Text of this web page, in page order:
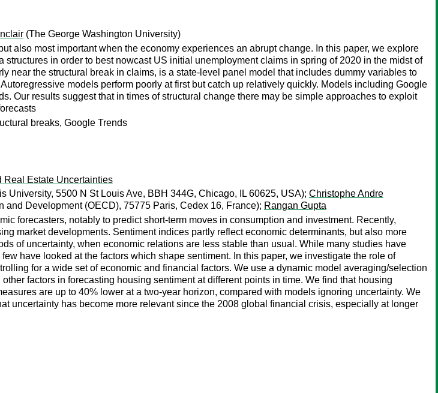
(The George Washington University)
also most important when the economy experiences an abrupt change. In this paper, we explore
in order to best nowcast US initial unemployment claims in spring of 2020 in the midst of
near the structural break in claims, is a state-level panel model that includes dummy variables to
models perform poorly at first but catch up relatively quickly. Models including Google
Our results suggest that in times of structural change there may be simple approaches to exploit
breaks, Google Trends
Real Estate Uncertainties
University, 5500 N St Louis Ave, BBH 344G, Chicago, IL 60625, USA); Christophe Andre
Development (OECD), 75775 Paris, Cedex 16, France); Rangan Gupta
forecasters, notably to predict short-term moves in consumption and investment. Recently,
market developments. Sentiment indices partly reflect economic determinants, but also more
of uncertainty, when economic relations are less stable than usual. While many studies have
have looked at the factors which shape sentiment. In this paper, we investigate the role of
for a wide set of economic and financial factors. We use a dynamic model averaging/selection
factors in forecasting housing sentiment at different points in time. We find that housing
are up to 40% lower at a two-year horizon, compared with models ignoring uncertainty. We
uncertainty has become more relevant since the 2008 global financial crisis, especially at longer